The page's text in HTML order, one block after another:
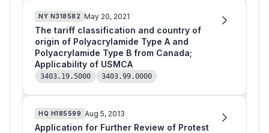
NY N318582 May 20, 2021
The tariff classification and country of
origin of Polyacrylamide Type A and
Polyacrylamide Type B from Canada;
Applicability of USMCA
3403.19.5000 3403.99.0000
HQ H185599 Aug 5, 2013
Application for Further Review of Protest